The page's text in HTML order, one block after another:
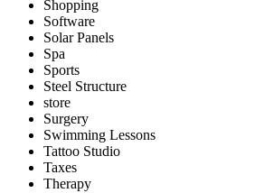
Shopping
Software
Solar Panels
Spa
Sports
Steel Structure
store
Surgery
Swimming Lessons
Tattoo Studio
Taxes
Therapy